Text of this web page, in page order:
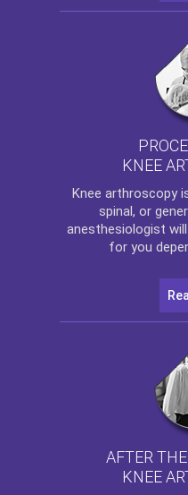
KNEE
Knee arthroscopy
spinal, or
anesthesiologist
for you
AFTER
KNEE